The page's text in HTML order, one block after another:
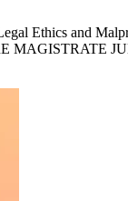
Ethics and
MAGISTRATE